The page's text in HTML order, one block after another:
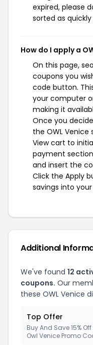
expired, please
sorted as
How do I apply a
On this page,
coupons you
code button.
your computer
making it
Once you
the OWL
View cart to
payment
and insert the
Click the Apply
savings into
Additional
We've found 12
coupons. Our
these OWL Venice
Top Offer
Buy And Save 15%
Owl Venice Promo